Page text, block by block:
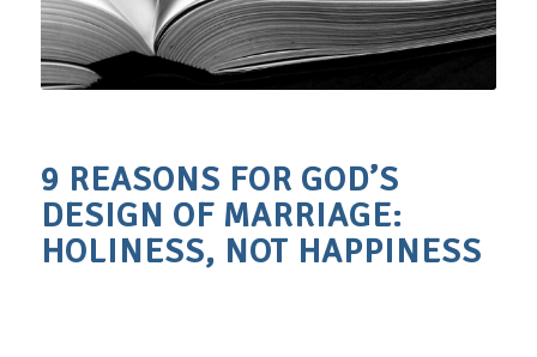
9 REASONS FOR GOD’S
DESIGN OF MARRIAGE:
HOLINESS, NOT HAPPINESS